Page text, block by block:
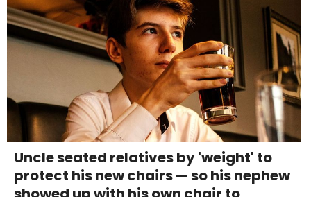
Uncle seated relatives by 'weight' to
protect his new chairs — so his nephew